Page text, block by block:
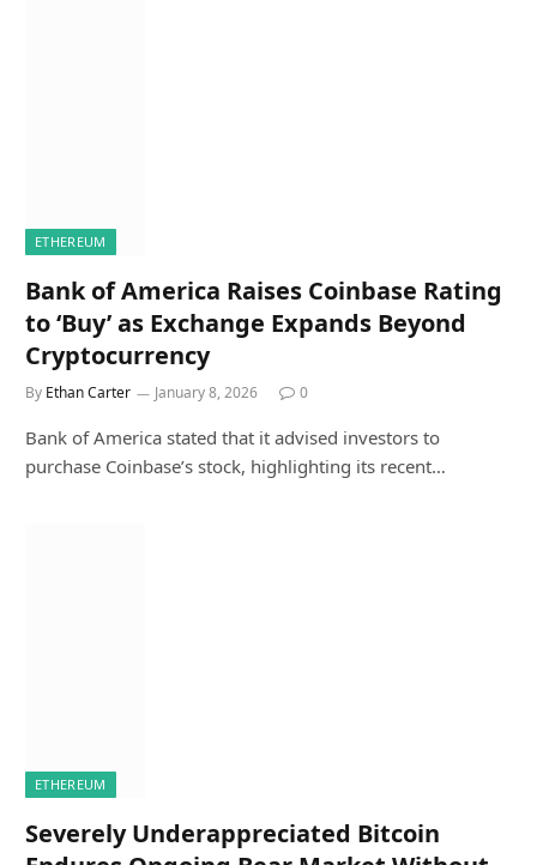
ETHEREUM
Bank of America Raises Coinbase Rating
to ‘Buy’ as Exchange Expands Beyond
Cryptocurrency
By Ethan Carter January 8, 2026 0
Bank of America stated that it advised investors to
purchase Coinbase’s stock, highlighting its recent…
ETHEREUM
Severely Underappreciated Bitcoin